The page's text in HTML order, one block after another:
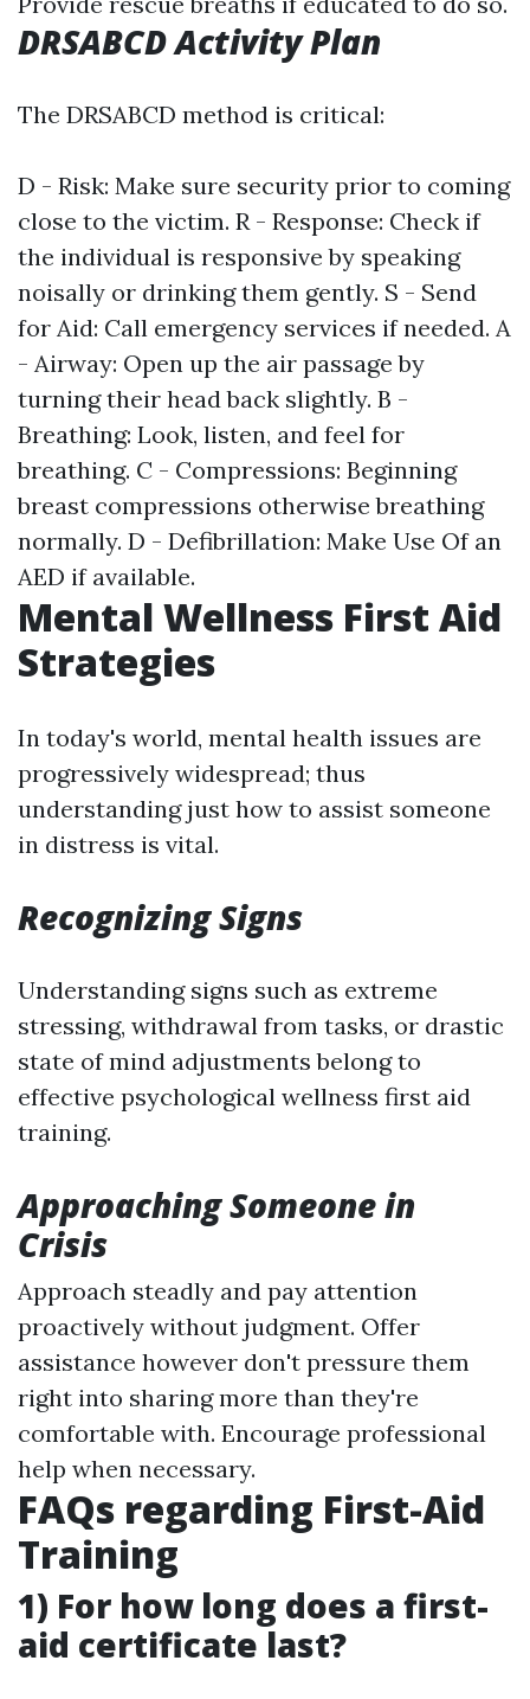
DRSABCD Activity Plan
The DRSABCD method is critical:
D - Risk: Make sure security prior to coming
close to the victim. R - Response: Check if
the individual is responsive by speaking
noisally or drinking them gently. S - Send
for Aid: Call emergency services if needed. A
- Airway: Open up the air passage by
turning their head back slightly. B -
Breathing: Look, listen, and feel for
breathing. C - Compressions: Beginning
breast compressions otherwise breathing
normally. D - Defibrillation: Make Use Of an
AED if available.
Mental Wellness First Aid
Strategies
In today's world, mental health issues are
progressively widespread; thus
understanding just how to assist someone
in distress is vital.
Recognizing Signs
Understanding signs such as extreme
stressing, withdrawal from tasks, or drastic
state of mind adjustments belong to
effective psychological wellness first aid
training.
Approaching Someone in
Crisis
Approach steadly and pay attention
proactively without judgment. Offer
assistance however don't pressure them
right into sharing more than they're
comfortable with. Encourage professional
help when necessary.
FAQs regarding First-Aid
Training
1) For how long does a first-
aid certificate last?